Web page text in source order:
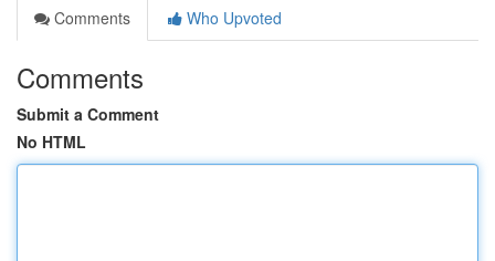
Comments
Who Upvoted
Comments
Submit a Comment
No HTML